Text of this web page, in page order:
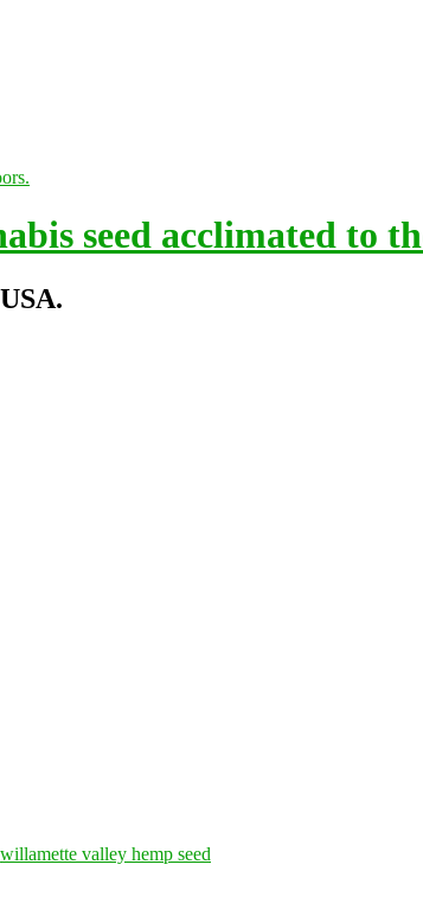
seed acclimated to
willamette valley hemp seed